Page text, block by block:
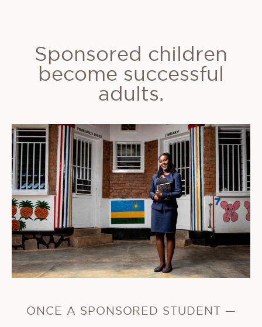
Sponsored children
become successful
adults.
ONCE A SPONSORED STUDENT —